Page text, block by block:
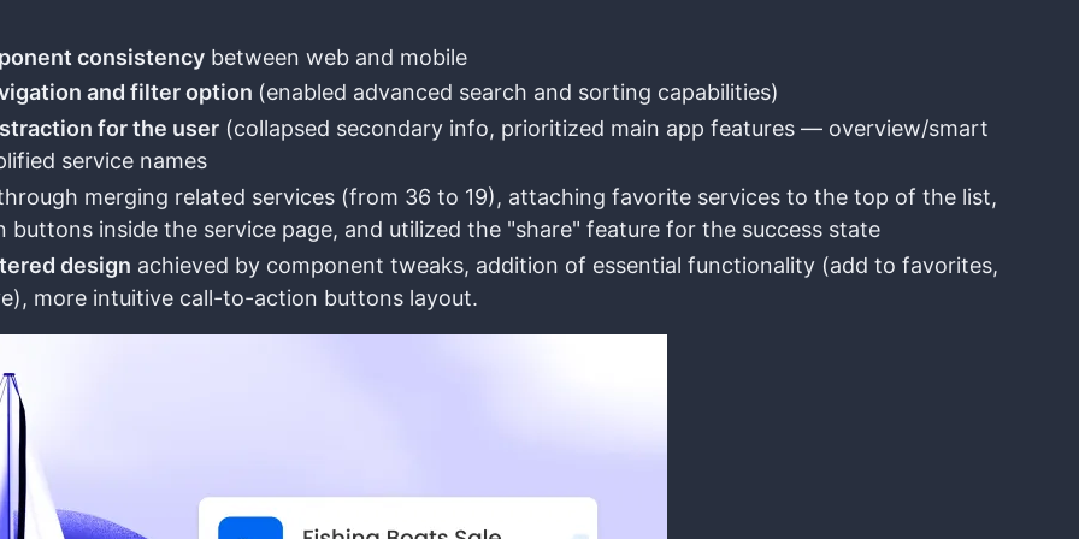
consistency between web and mobile
and filter option (enabled advanced search and sorting capabilities)
for the user (collapsed secondary info, prioritized main app features — overview/smart
service names
merging related services (from 36 to 19), attaching favorite services to the top of the list,
buttons inside the service page, and utilized the "share" feature for the success state
design achieved by component tweaks, addition of essential functionality (add to favorites,
more intuitive call-to-action buttons layout.